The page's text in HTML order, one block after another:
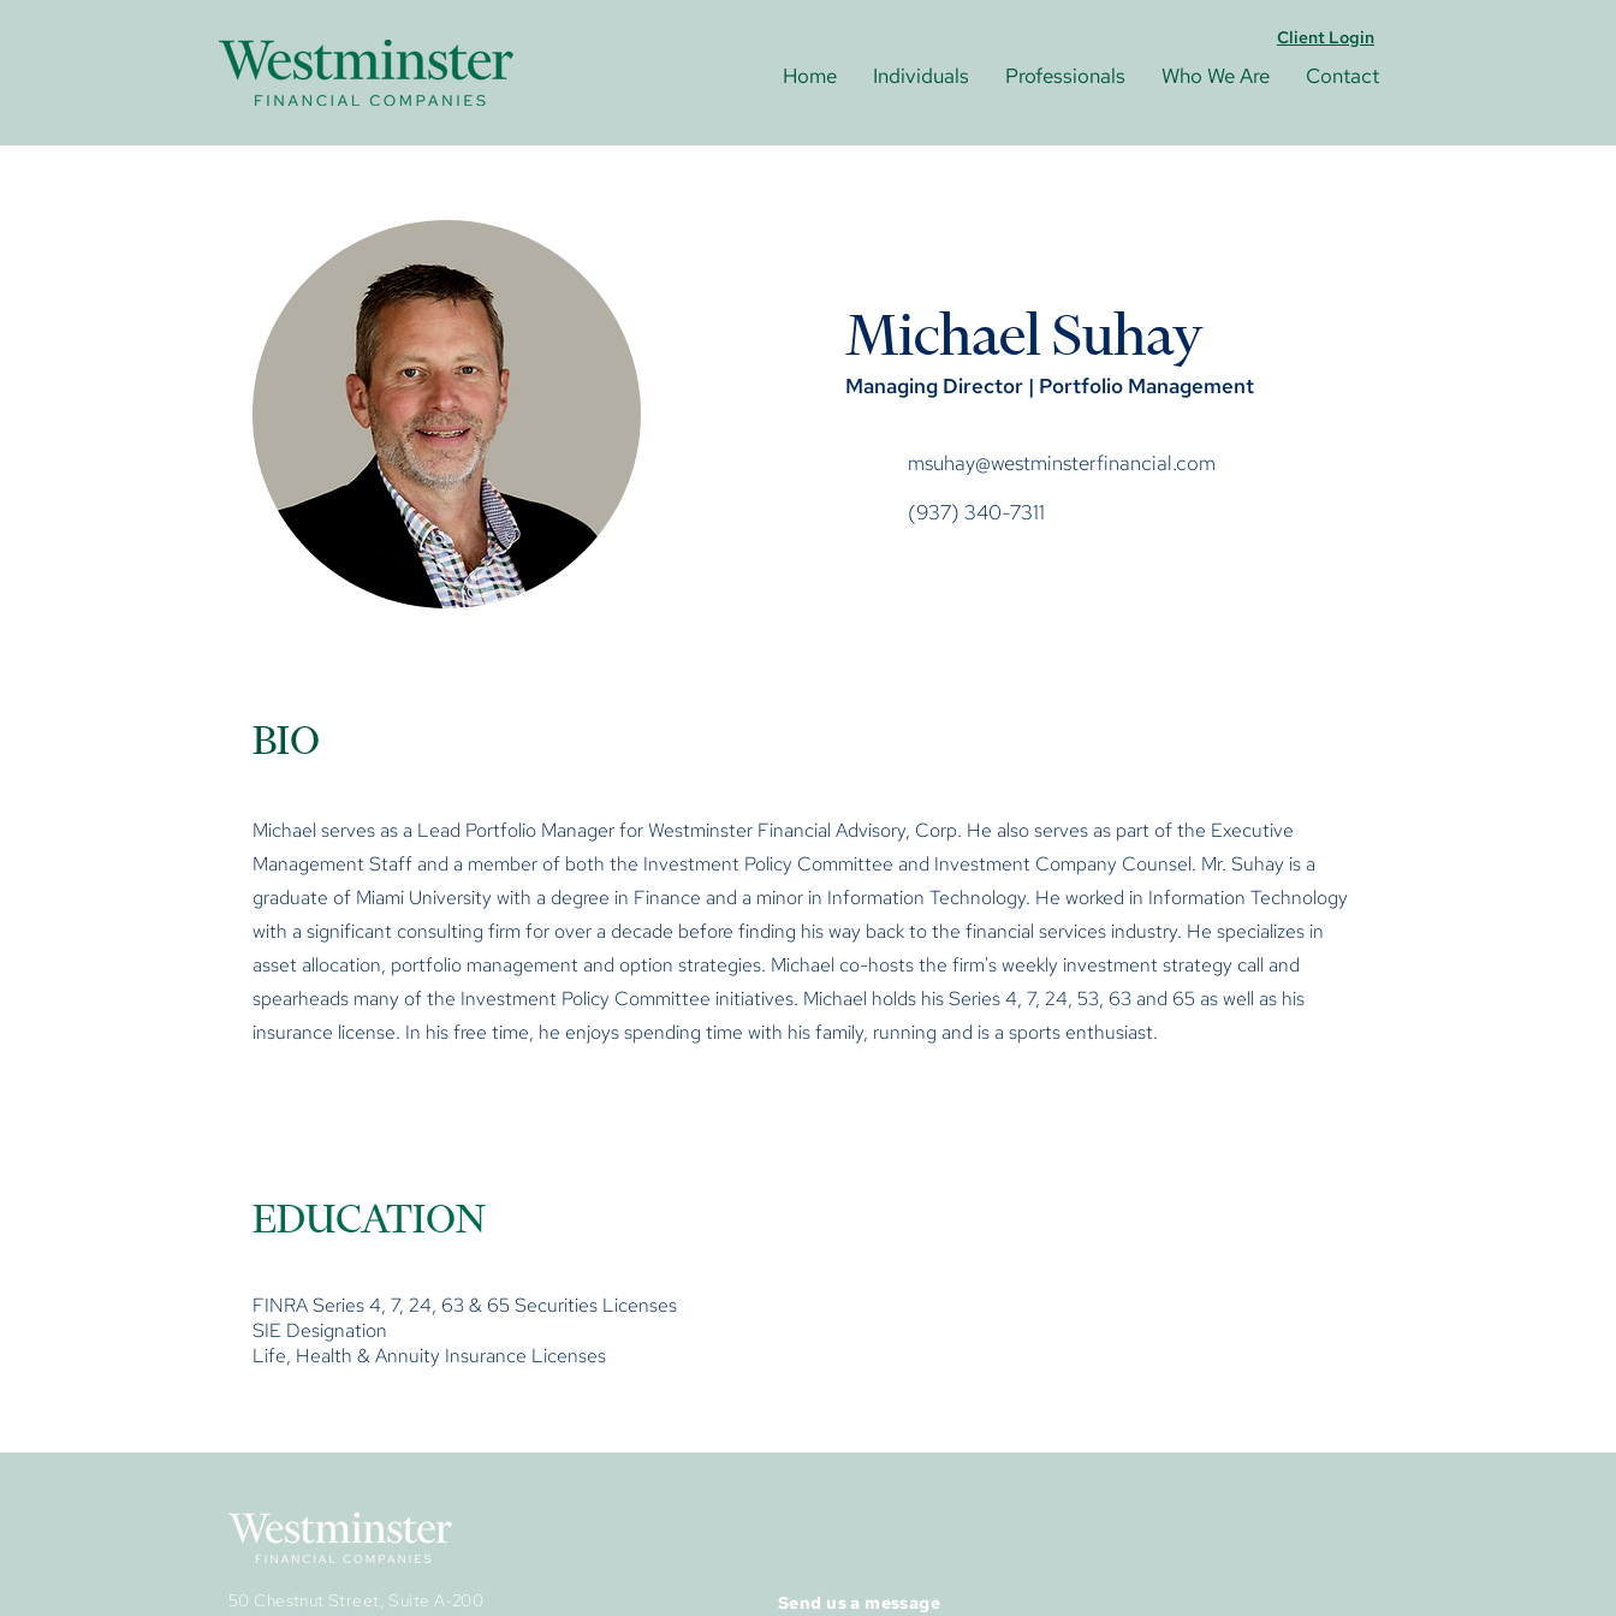
Client Login
Home Individuals Professionals Who We Are Contact
Michael Suhay
Managing Director | Portfolio Management
msuhay@westminsterfinancial.com
(937) 340-7311
BIO
Michael serves as a Lead Portfolio Manager for Westminster Financial Advisory, Corp. He also serves as part of the Executive
Management Staff and a member of both the Investment Policy Committee and Investment Company Counsel. Mr. Suhay is a
graduate of Miami University with a degree in Finance and a minor in Information Technology. He worked in Information Technology
with a significant consulting firm for over a decade before finding his way back to the financial services industry. He specializes in
asset allocation, portfolio management and option strategies. Michael co-hosts the firm's weekly investment strategy call and
spearheads many of the Investment Policy Committee initiatives. Michael holds his Series 4, 7, 24, 53, 63 and 65 as well as his
insurance license. In his free time, he enjoys spending time with his family, running and is a sports enthusiast.
EDUCATION
FINRA Series 4, 7, 24, 63 & 65 Securities Licenses
SIE Designation
Life, Health & Annuity Insurance Licenses
50 Chestnut Street, Suite A-200
Send us a message